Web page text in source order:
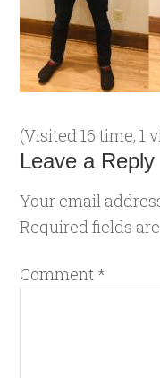
(Visited 16 time, 1
Leave a Reply
Your email
Required fields
Comment *